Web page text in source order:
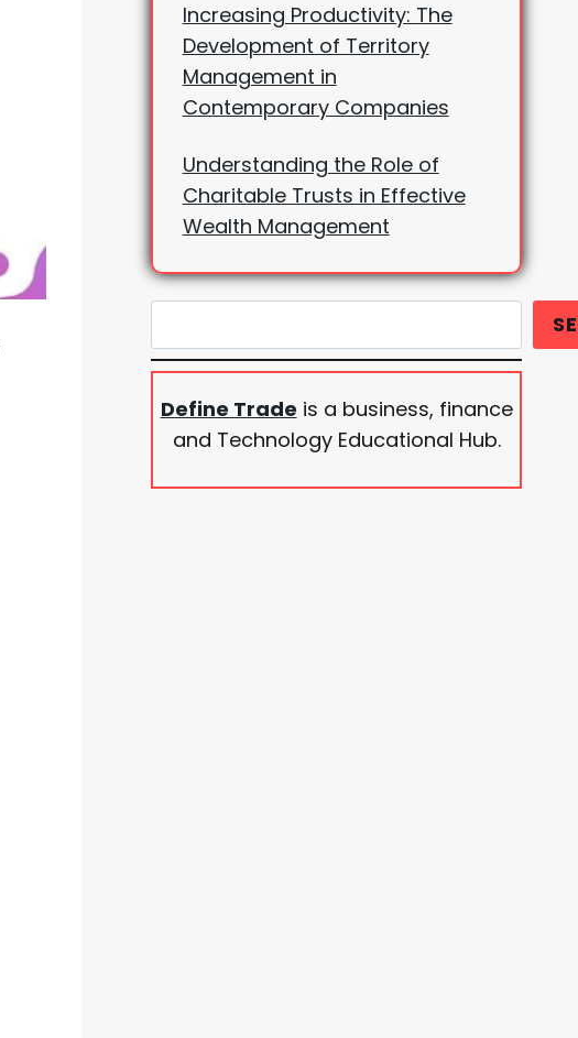
Increasing Productivity: The
Development of Territory
Management in
Contemporary Companies
Understanding the Role of
Charitable Trusts in Effective
Wealth Management
Define Trade is a business, finance
and Technology Educational Hub.